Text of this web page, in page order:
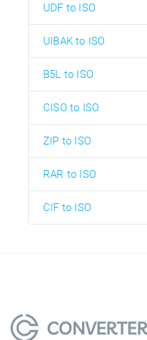
UDF to ISO
UIBAK to ISO
B5L to ISO
CISO to ISO
ZIP to ISO
RAR to ISO
CIF to ISO